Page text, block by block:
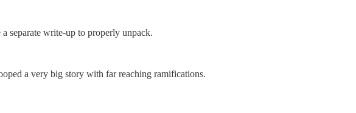
separate write-up to properly unpack.
a very big story with far reaching ramifications.